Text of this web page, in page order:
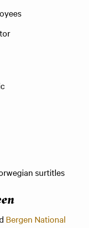
surtitles
Bergen National